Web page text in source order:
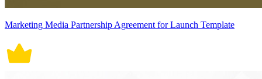
Marketing Media Partnership Agreement for Launch Template